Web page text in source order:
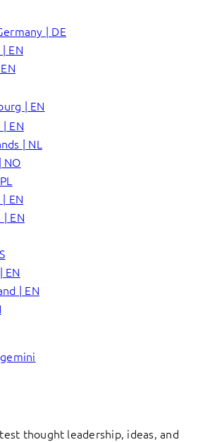
| DE
EN
| EN
EN
| NL
NO
EN
| EN
EN
| EN
thought leadership, ideas, and